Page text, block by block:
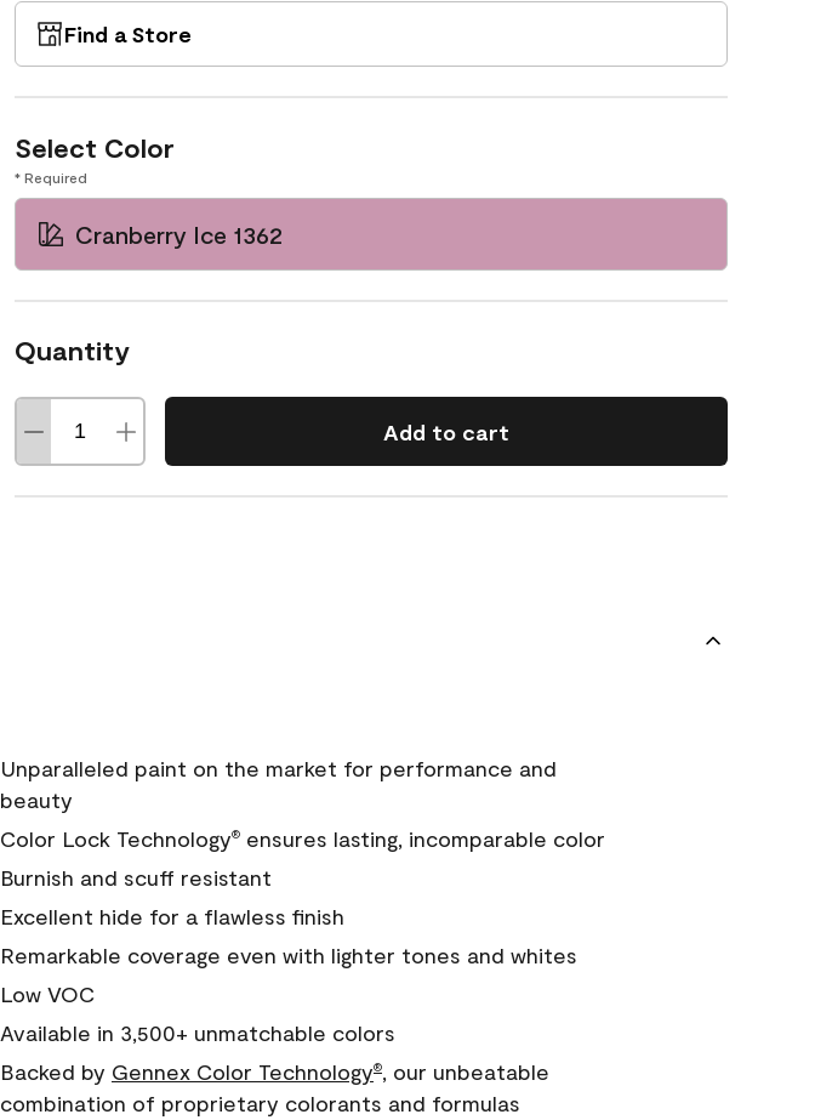
Find a Store
Select Color
* Required
Cranberry Ice 1362
Quantity
Add to cart
Unparalleled paint on the market for performance and
beauty
Color Lock Technology®ensures lasting, incomparable color
Burnish and scuff resistant
Excellent hide for a flawless finish
Remarkable coverage even with lighter tones and whites
Low VOC
Available in 3,500+ unmatchable colors
Backed by Gennex Color Technology®, our unbeatable
combination of proprietary colorants and formulas